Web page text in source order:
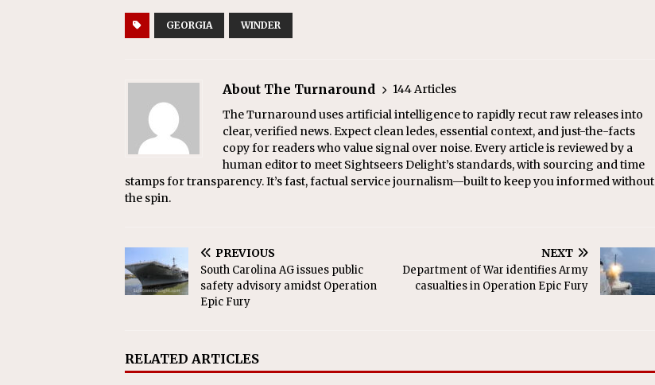
GEORGIA WINDER
About The Turnaround
144 Articles
The Turnaround uses artificial intelligence to rapidly recut raw releases into
clear, verified news. Expect clean ledes, essential context, and just-the-facts
copy for readers who value signal over noise. Every article is reviewed by a
human editor to meet Sightseers Delight’s standards, with sourcing and time
stamps for transparency. It’s fast, factual service journalism—built to keep you informed without
the spin.
PREVIOUS
South Carolina AG issues public
safety advisory amidst Operation
Epic Fury
NEXT
Department of War identifies Army
casualties in Operation Epic Fury
RELATED ARTICLES